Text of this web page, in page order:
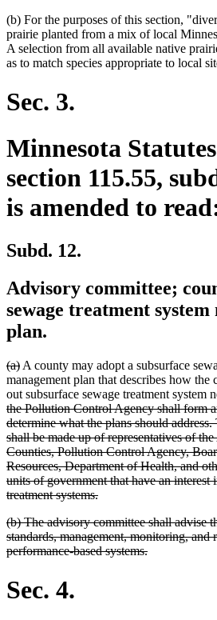
(b) For the purposes of this section,
prairie planted from a mix of local
A selection from all available native
as to match species appropriate to local
Sec. 3.
Minnesota
section 115.55,
is amended to
Subd. 12.
Advisory committee;
sewage treatment system
plan.
deleted
text
begin
(a)deleted
text
end
A county may adopt a subsurface
management plan that describes how
out subsurface sewage treatment system
the Pollution Control Agency shall form
determine what the plans should
shall be made up of representatives of
Counties, Pollution Control Agency,
Resources, Department of Health, and
units of government that have an interest
treatment systems.deleted
end
deleted
text
begin
(b) The advisory committee shall advise
standards, management, monitoring, and
performance-based systems.deleted
Sec. 4.